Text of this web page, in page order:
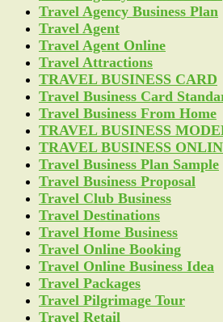
Travel Agency Business Plan
Travel Agent
Travel Agent Online
Travel Attractions
TRAVEL BUSINESS CARD
Travel Business Card
Travel Business From Home
TRAVEL BUSINESS
TRAVEL BUSINESS
Travel Business Plan Sample
Travel Business Proposal
Travel Club Business
Travel Destinations
Travel Home Business
Travel Online Booking
Travel Online Business Idea
Travel Packages
Travel Pilgrimage Tour
Travel Retail